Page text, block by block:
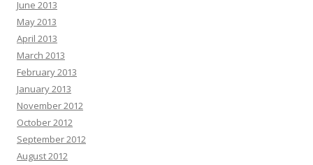
June 2013
May 2013
April 2013
March 2013
February 2013
January 2013
November 2012
October 2012
September 2012
August 2012